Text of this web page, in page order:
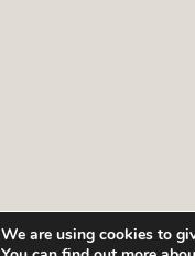
We are using cookies to